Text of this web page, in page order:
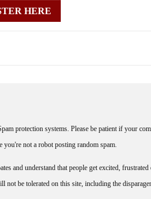
HERE
protection systems. Please be patient if your
not a robot posting random spam.
and understand that people get excited,
be tolerated on this site, including the